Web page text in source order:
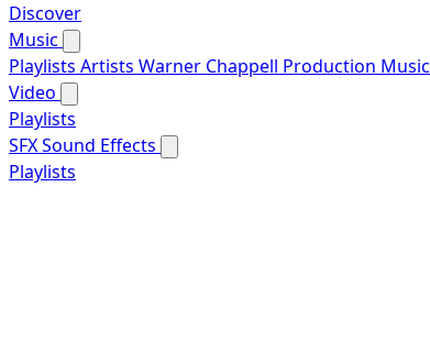
Discover
Music
Playlists Artists Warner Chappell Production Music
Video
Playlists
SFXSound Effects
Playlists